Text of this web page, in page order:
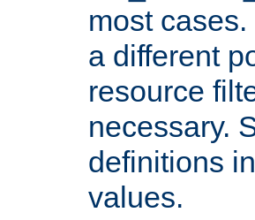
most
a different
resource
necessary.
definitions
values.